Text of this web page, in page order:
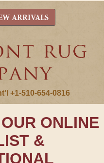
+1-510-654-0816
ARRIVALS
ONLINE
&